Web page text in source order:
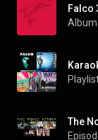
Falco
Album